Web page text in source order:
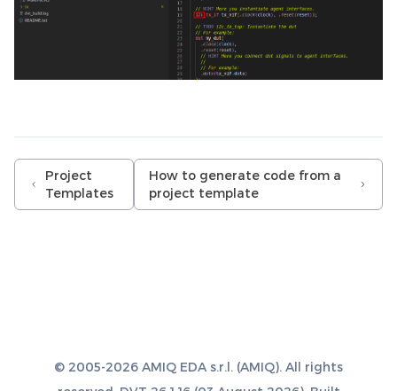
Project
Templates
How to generate code from a
project template
© 2005-2026 AMIQ EDA s.r.l. (AMIQ). All rights